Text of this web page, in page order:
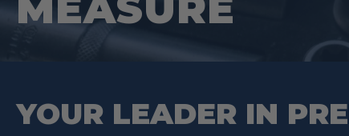
YOUR LEADER IN